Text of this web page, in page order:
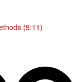
(9:11)